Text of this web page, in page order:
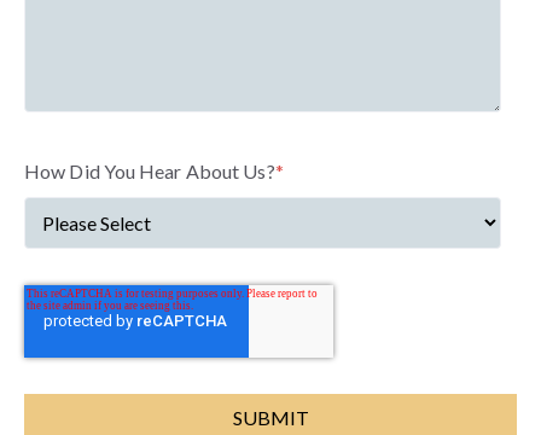
How Did You Hear About Us?*